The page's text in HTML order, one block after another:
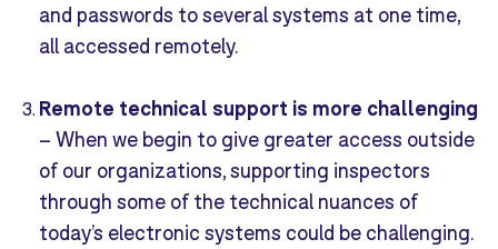
and passwords to several systems at one time,
all accessed remotely.
Remote technical support is more challenging
– When we begin to give greater access outside
of our organizations, supporting inspectors
through some of the technical nuances of
today’s electronic systems could be challenging.